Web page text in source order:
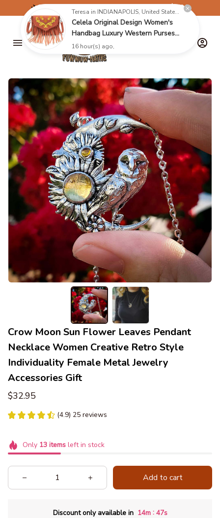
✈️FREE SHIPPING ON ORDERS OVER $199
Crow Moon Sun Flower Leaves Pendant
Necklace Women Creative Retro Style
Individuality Female Metal Jewelry
Accessories Gift
$32.95
(4.9) 25 reviews
Only 13itemsleft in stock
Add to cart
Discount only available in 14m : 46s
Teresa in INDIANAPOLIS, United States purchased a
Celela Original Design Women's
Handbag Luxury Western Purses
16079235
16 hour(s) ago,